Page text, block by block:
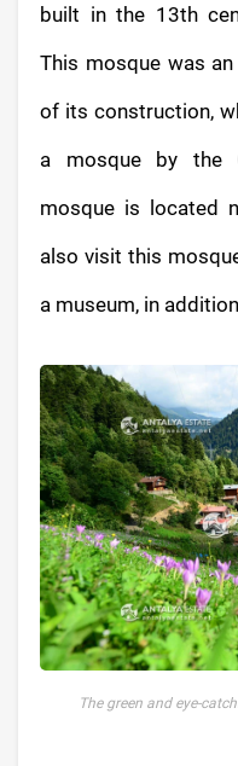
built in the 13th
This mosque was
of its construction,
a mosque by the
mosque is located
also visit this
a museum, in
The green and eye-